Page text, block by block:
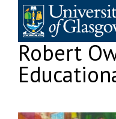
content
Robert